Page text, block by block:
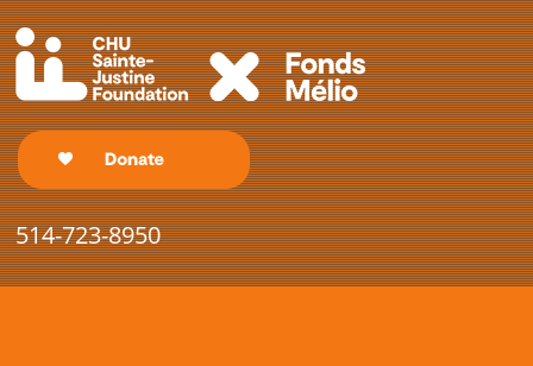
514-723-8950